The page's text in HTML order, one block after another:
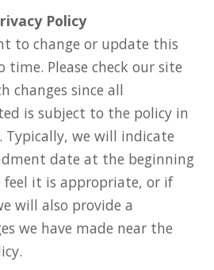
Policy
to change or update this
Please check our site
changes since all
is subject to the policy in
we will indicate
date at the beginning
feel it is appropriate, or if
will also provide a
we have made near the